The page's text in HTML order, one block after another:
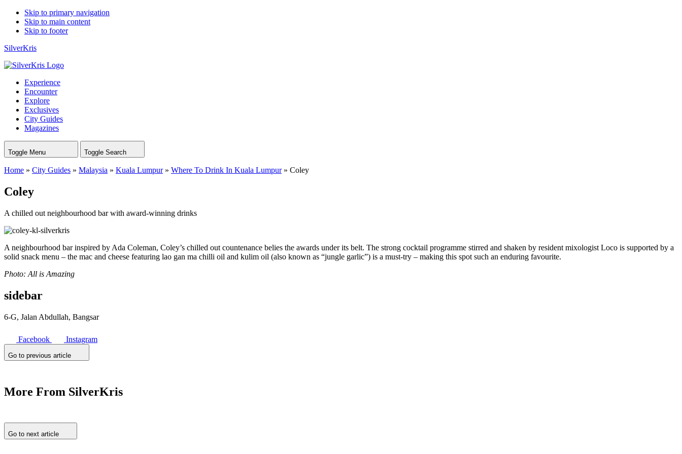
Skip to primary navigation
Skip to main content
Skip to footer
SilverKris
Experience
Encounter
Explore
Exclusives
City Guides
Magazines
Toggle Menu Toggle Search
Home » City Guides » Malaysia » Kuala Lumpur» Where To Drink In Kuala Lumpur» Coley
Coley
A chilled out neighbourhood bar with award-winning drinks
A neighbourhood bar inspired by Ada Coleman, Coley’s chilled out countenance belies the awards under its belt. The strong cocktail programme stirred and shaken by resident mixologist Loco is supported by a
solid snack menu – the mac and cheese featuring lao gan ma chilli oil and kulim oil (also known as “jungle garlic”) is a must-try – making this spot such an enduring favourite.
Photo: All is Amazing
sidebar
6-G, Jalan Abdullah, Bangsar
Facebook Instagram
Go to previous article
More From SilverKris
Go to next article